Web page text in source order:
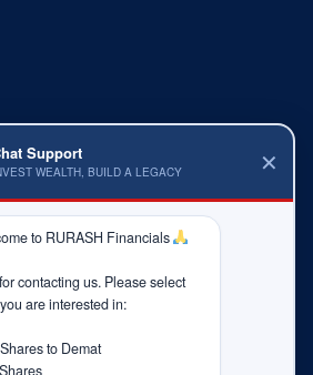
Support
WEALTH, BUILD A LEGACY ✕
to RURASH Financials
contacting us. Please select
are interested in:
to Demat